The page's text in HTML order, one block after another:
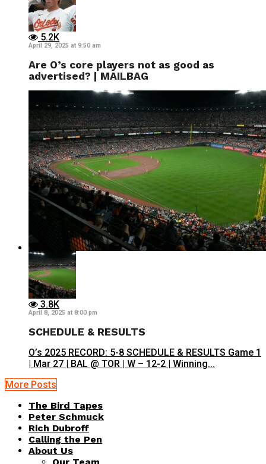
5.2K
April 29, 2025 at 9:50 am
Are O’s core players not as good as
advertised? | MAILBAG
3.8K
April 8, 2025 at 8:00 pm
SCHEDULE & RESULTS
O’s 2025 RECORD: 5-8 SCHEDULE & RESULTS Game 1
| Mar 27 | BAL @ TOR | W – 12-2 | Winning...
More Posts
The Bird Tapes
Peter Schmuck
Rich Dubroff
Calling the Pen
About Us
Our Team